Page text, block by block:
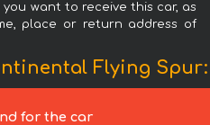
want to receive this car, as
place or return address of
Flying Spur:
for the car